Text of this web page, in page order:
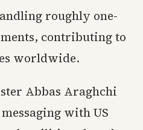
roughly one-
contributing to
worldwide.
Abbas Araghchi
with US